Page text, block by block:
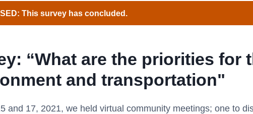
This survey has concluded.
“What are the priorities for
and transportation"
and 17, 2021, we held virtual community meetings; one to